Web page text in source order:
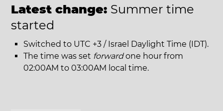
Latest change: Summer time
started
Switched to UTC +3 / Israel Daylight Time (IDT).
The time was set forwardone hour from
02:00AM to 03:00AM local time.